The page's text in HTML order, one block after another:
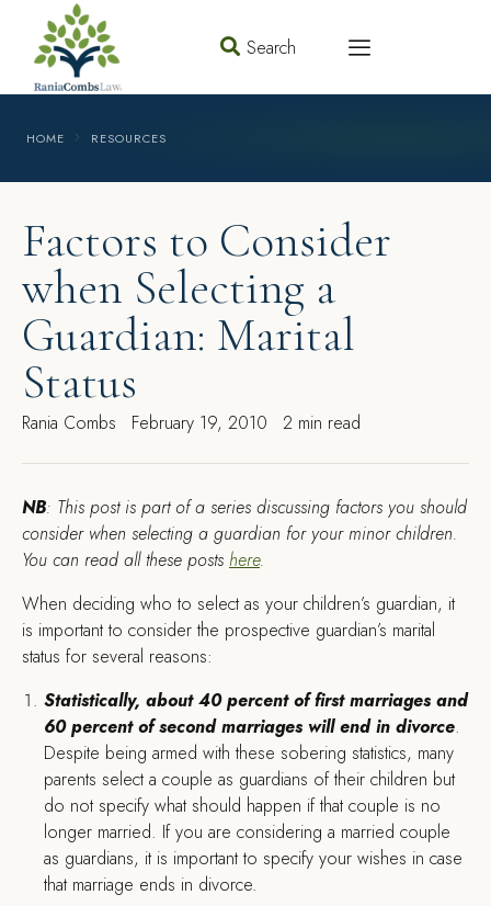
Search
HOME RESOURCES
Factors to Consider
when Selecting a
Guardian: Marital
Status
Rania Combs February 19, 2010 2 min read
NB: This post is part of a series discussing factors you should
consider when selecting a guardian for your minor children.
You can read all these posts here.
When deciding who to select as your children’s guardian, it
is important to consider the prospective guardian’s marital
status for several reasons:
Statistically, about 40 percent of first marriages and
60 percent of second marriages will end in divorce.
Despite being armed with these sobering statistics, many
parents select a couple as guardians of their children but
do not specify what should happen if that couple is no
longer married. If you are considering a married couple
as guardians, it is important to specify your wishes in case
that marriage ends in divorce.